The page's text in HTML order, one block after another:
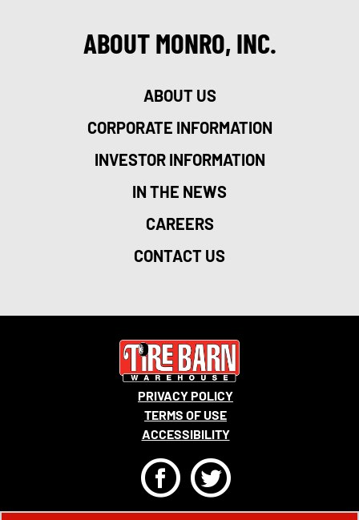
ABOUT MONRO, INC.
ABOUT US
CORPORATE INFORMATION
INVESTOR INFORMATION
IN THE NEWS
CAREERS
CONTACT US
PRIVACY POLICY
TERMS OF USE
ACCESSIBILITY
FT